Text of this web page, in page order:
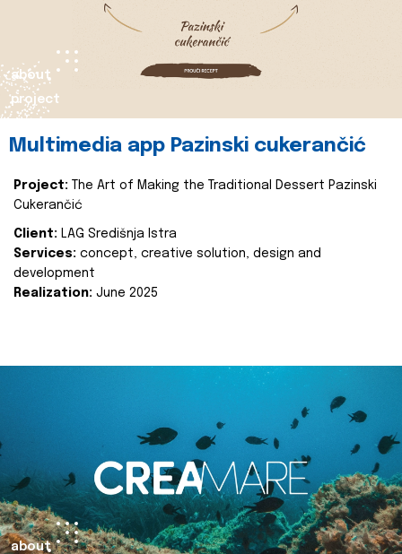
about
project
Multimedia app Pazinski cukerančić
Project:
The Art of Making the Traditional Dessert Pazinski
Cukerančić
Client: LAG Središnja Istra
Services: concept, creative solution, design and
development
Realization: June 2025
about